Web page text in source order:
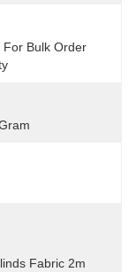
For Bulk Order
Fabric 2m